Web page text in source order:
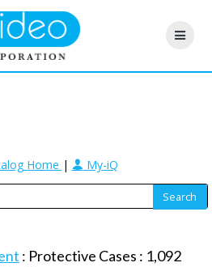
Home | My-iQ
: Protective Cases : 1,092